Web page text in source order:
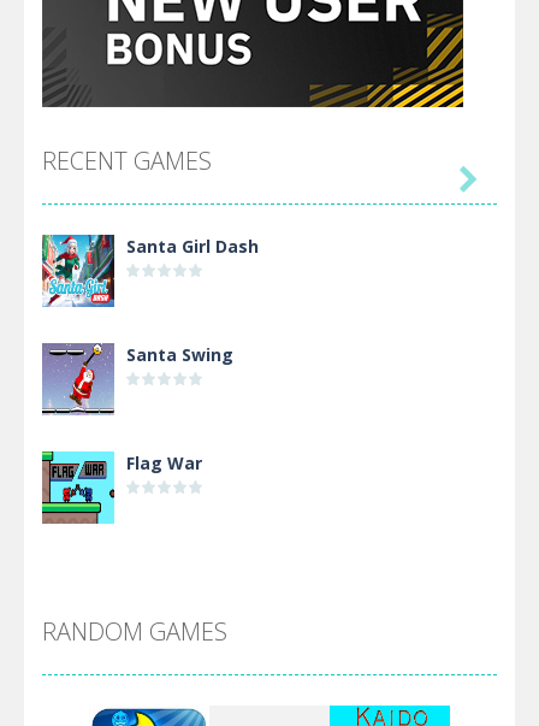
RECENT GAMES
Santa Girl Dash
Santa Swing
Flag War
Arsenal Online

RANDOM GAMES